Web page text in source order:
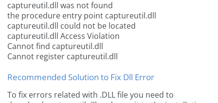
captureutil.dll was not found
the procedure entry point captureutil.dll
captureutil.dll could not be located
captureutil.dll Access Violation
Cannot find captureutil.dll
Cannot register captureutil.dll
Recommended Solution to Fix Dll Error
To fix errors related with .DLL file you need to